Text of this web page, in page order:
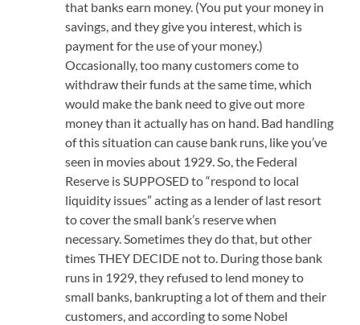
that banks earn money. (You put your money in
savings, and they give you interest, which is
payment for the use of your money.)
Occasionally, too many customers come to
withdraw their funds at the same time, which
would make the bank need to give out more
money than it actually has on hand. Bad handling
of this situation can cause bank runs, like you’ve
seen in movies about 1929. So, the Federal
Reserve is SUPPOSED to “respond to local
liquidity issues” acting as a lender of last resort
to cover the small bank’s reserve when
necessary. Sometimes they do that, but other
times THEY DECIDE not to. During those bank
runs in 1929, they refused to lend money to
small banks, bankrupting a lot of them and their
customers, and according to some Nobel